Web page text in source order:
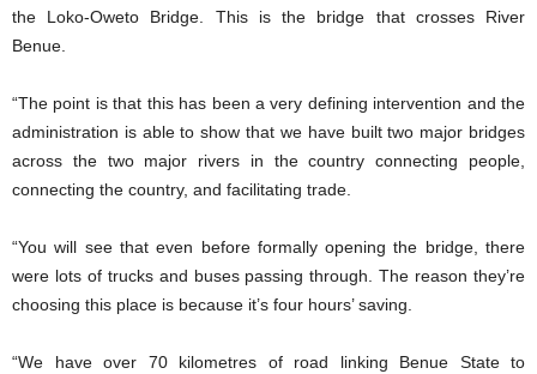
the Loko-Oweto Bridge. This is the bridge that crosses River
Benue.
“The point is that this has been a very defining intervention and the
administration is able to show that we have built two major bridges
across the two major rivers in the country connecting people,
connecting the country, and facilitating trade.
“You will see that even before formally opening the bridge, there
were lots of trucks and buses passing through. The reason they’re
choosing this place is because it’s four hours’ saving.
“We have over 70 kilometres of road linking Benue State to